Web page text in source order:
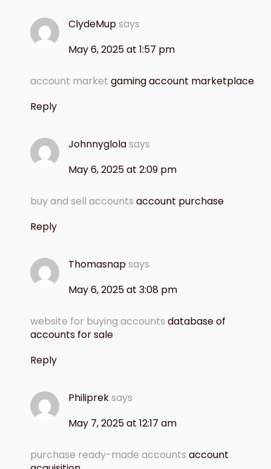
ClydeMupsays
May 6, 2025 at 1:57 pm
account market gaming account marketplace
Reply
Johnnyglolasays
May 6, 2025 at 2:09 pm
buy and sell accounts account purchase
Reply
Thomasnapsays
May 6, 2025 at 3:08 pm
website for buying accounts database of
accounts for sale
Reply
Philipreksays
May 7, 2025 at 12:17 am
purchase ready-made accounts account